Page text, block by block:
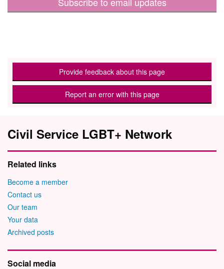
Provide feedback about this page
Report an error with this page
Civil Service LGBT+ Network
Related links
Become a member
Contact us
Our team
Your data
Archived posts
Social media